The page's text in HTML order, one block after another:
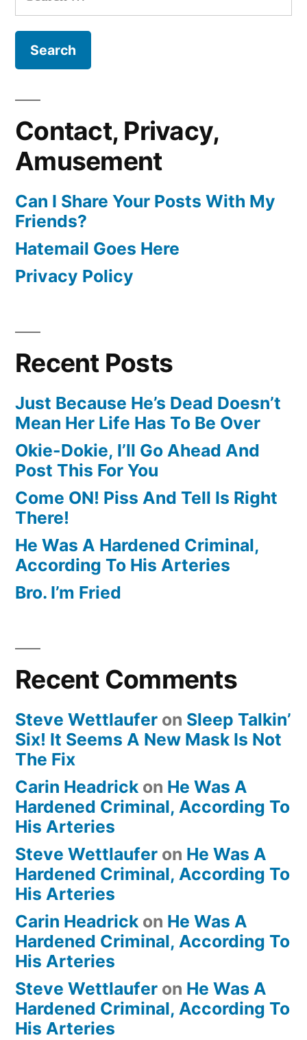
for:
Contact, Privacy,
Amusement
Can I Share Your Posts With My
Friends?
Hatemail Goes Here
Privacy Policy
Recent Posts
Just Because He’s Dead Doesn’t
Mean Her Life Has To Be Over
Okie-Dokie, I’ll Go Ahead And
Post This For You
Come ON! Piss And Tell Is Right
There!
He Was A Hardened Criminal,
According To His Arteries
Bro. I’m Fried
Recent Comments
Steve Wettlaufer on Sleep Talkin’
Six! It Seems A New Mask Is Not
The Fix
Carin Headrick on He Was A
Hardened Criminal, According To
His Arteries
Steve Wettlaufer on He Was A
Hardened Criminal, According To
His Arteries
Carin Headrick on He Was A
Hardened Criminal, According To
His Arteries
Steve Wettlaufer on He Was A
Hardened Criminal, According To
His Arteries